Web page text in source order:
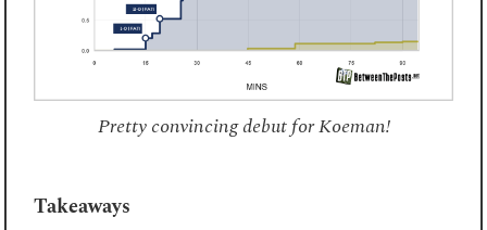
Pretty convincing debut for Koeman!
Takeaways